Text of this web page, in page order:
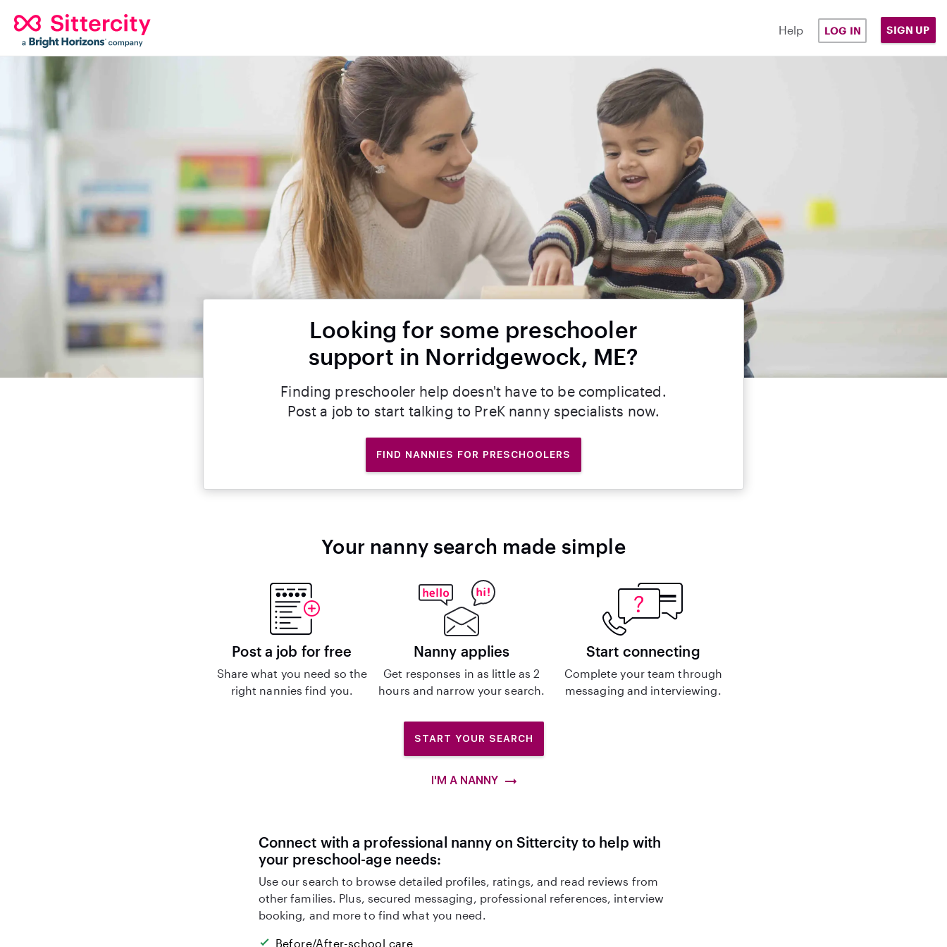
Help LOG IN SIGN UP
Looking for some preschooler
support in Norridgewock, ME?
Finding preschooler help doesn't have to be complicated.
Post a job to start talking to PreK nanny specialists now.
FIND NANNIES FOR PRESCHOOLERS
Your nanny search made simple
Post a job for free
Share what you need so the
right nannies find you.
Nanny applies
Get responses in as little as 2
hours and narrow your search.
Start connecting
Complete your team through
messaging and interviewing.
START YOUR SEARCH
I'M A NANNY
Connect with a professional nanny on Sittercity to help with
your preschool-age needs:
Use our search to browse detailed profiles, ratings, and read reviews from
other families. Plus, secured messaging, professional references, interview
booking, and more to find what you need.
Before/After-school care